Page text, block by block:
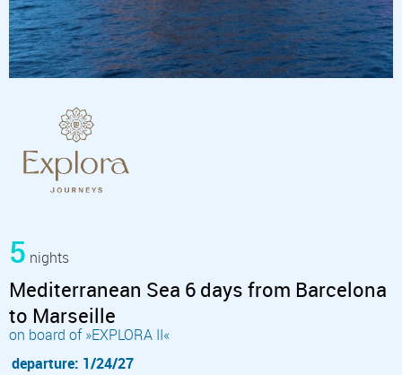
5 nights
Mediterranean Sea 6 days from Barcelona
to Marseille
on board of »EXPLORA II«
departure: 1/24/27